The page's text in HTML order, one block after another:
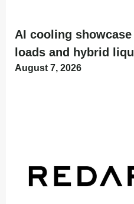
AI cooling
loads and hybrid
August 7, 2026